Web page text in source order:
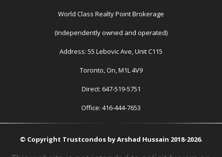
World Class Realty Point Brokerage
(Independently owned and operated)
Address: 55 Lebovic Ave, Unit C115
Toronto, On, M1L 4V9
Direct: 647-519-5751
Office: 416-444-7653
© Copyright Trustcondos by Arshad Hussain 2018-2026.